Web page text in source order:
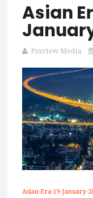
Asian
Foxview Media
Asian-Era-19-January-